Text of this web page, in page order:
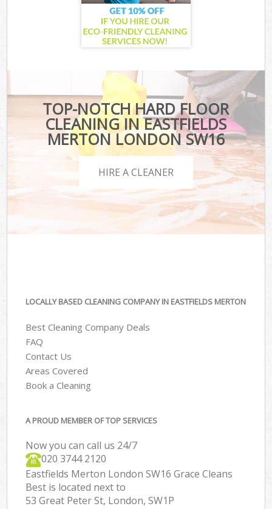
TOP-NOTCH HARD FLOOR
CLEANING IN EASTFIELDS
MERTON LONDON SW16
HIRE A CLEANER
LOCALLY BASED CLEANING COMPANY IN EASTFIELDS MERTON
Best Cleaning Company Deals
FAQ
Contact Us
Areas Covered
Book a Cleaning
A PROUD MEMBER OF TOP SERVICES
Now you can call us 24/7
‎020 3744 2120
Eastfields Merton London SW16 Grace Cleans
Best is located next to
53 Great Peter St, London, SW1P